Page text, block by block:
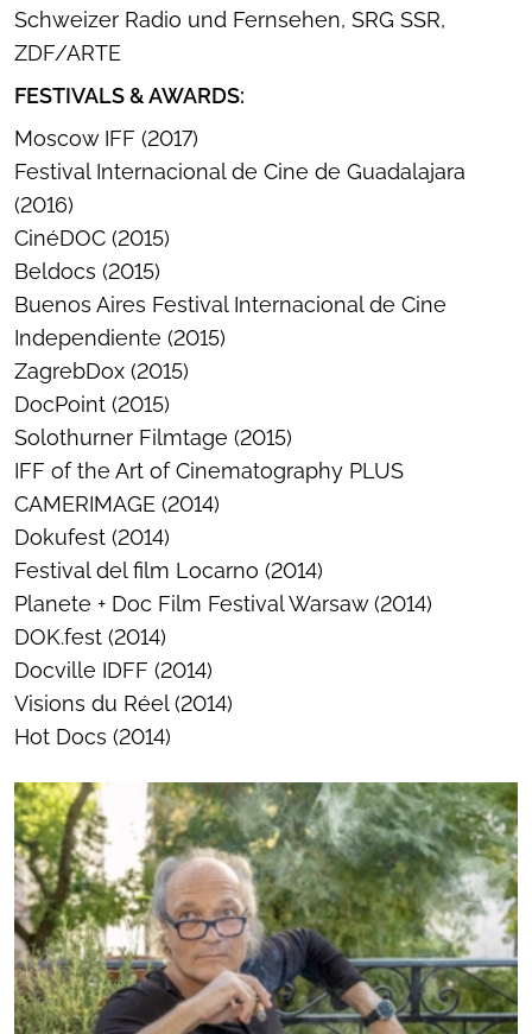
Schweizer Radio und Fernsehen, SRG SSR,
ZDF/ARTE
FESTIVALS & AWARDS:
Moscow IFF (2017)
Festival Internacional de Cine de Guadalajara
(2016)
CinéDOC (2015)
Beldocs (2015)
Buenos Aires Festival Internacional de Cine
Independiente (2015)
ZagrebDox (2015)
DocPoint (2015)
Solothurner Filmtage (2015)
IFF of the Art of Cinematography PLUS
CAMERIMAGE (2014)
Dokufest (2014)
Festival del film Locarno (2014)
Planete + Doc Film Festival Warsaw (2014)
DOK.fest (2014)
Docville IDFF (2014)
Visions du Réel (2014)
Hot Docs (2014)